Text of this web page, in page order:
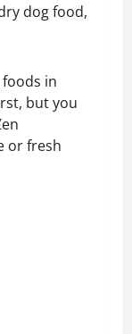
dog food,
in
but you
or fresh